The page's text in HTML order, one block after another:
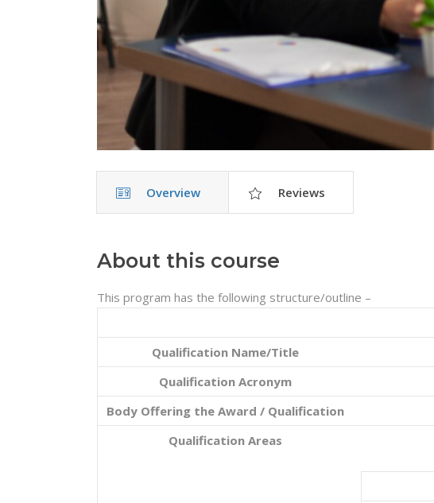
Overview Reviews
About this course
This program has the following structure/outline –
Qualification Name/Title
Qualification Acronym
Body Offering the Award / Qualification
Qualification Areas